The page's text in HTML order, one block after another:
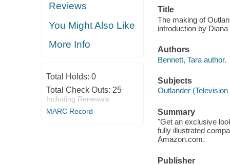
Reviews
You Might Also Like
More Info
Total Holds: 0
Total Check Outs: 25
Including Renewals
MARC Record
Title
The making of
introduction by
Authors
Bennett, Tara author.
Subjects
Outlander
Summary
"Get an exclusive
fully illustrated
Amazon.com.
Publisher